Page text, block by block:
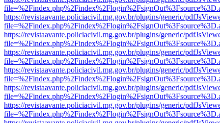
https://revistaavante.policiacivil.mg.gov.br/plugins/generic/
https://revistaavante.policiacivil.mg.gov.br/plugins/generic/
https://revistaavante.policiacivil.mg.gov.br/plugins/generic/
https://revistaavante.policiacivil.mg.gov.br/plugins/generic/
https://revistaavante.policiacivil.mg.gov.br/plugins/generic/
https://revistaavante.policiacivil.mg.gov.br/plugins/generic/